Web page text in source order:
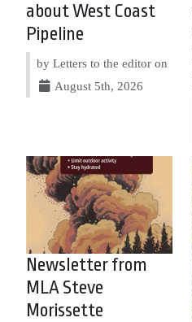
about West Coast
Pipeline
by Letters to the editor on
August 5th, 2026
Newsletter from
MLA Steve
Morissette